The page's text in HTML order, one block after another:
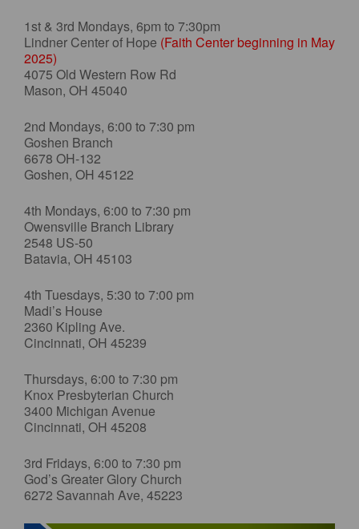
1st & 3rd Mondays, 6pm to 7:30pm
Lindner Center of Hope (Faith Center beginning in May
2025)
4075 Old Western Row Rd
Mason, OH 45040
2nd Mondays, 6:00 to 7:30 pm
Goshen Branch
6678 OH-132
Goshen, OH 45122
4th Mondays, 6:00 to 7:30 pm
Owensville Branch Library
2548 US-50
Batavia, OH 45103
4th Tuesdays, 5:30 to 7:00 pm
Madi’s House
2360 Kipling Ave.
Cincinnati, OH 45239
Thursdays, 6:00 to 7:30 pm
Knox Presbyterian Church
3400 Michigan Avenue
Cincinnati, OH 45208
3rd Fridays, 6:00 to 7:30 pm
God’s Greater Glory Church
6272 Savannah Ave, 45223